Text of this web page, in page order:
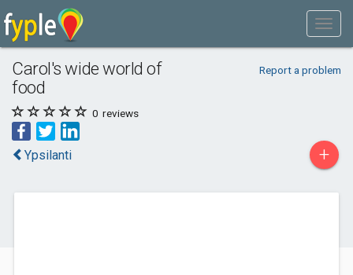
Carol's wide world of
food
Report a problem
0 reviews
Ypsilanti +